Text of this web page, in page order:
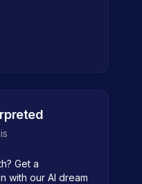
? Get a
with our AI dream